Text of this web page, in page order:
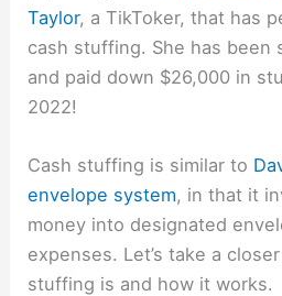
Taylor, a TikToker, that has
cash stuffing. She has been
and paid down $26,000 in
2022!
Cash stuffing is similar to
envelope system, in that it
money into designated
expenses. Let’s take a
stuffing is and how it works.